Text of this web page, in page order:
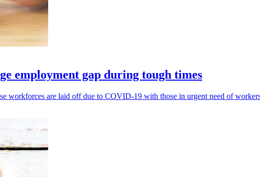
employment gap during tough times
workforces are laid off due to COVID-19 with those in urgent need of